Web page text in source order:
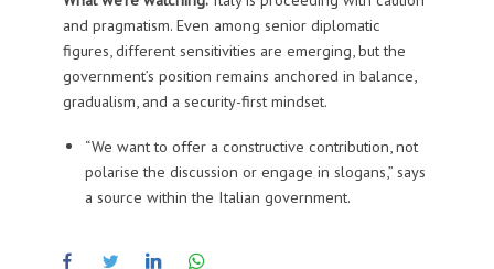
and pragmatism. Even among senior diplomatic
figures, different sensitivities are emerging, but the
government’s position remains anchored in balance,
gradualism, and a security-first mindset.
“We want to offer a constructive contribution, not
polarise the discussion or engage in slogans,” says
a source within the Italian government.